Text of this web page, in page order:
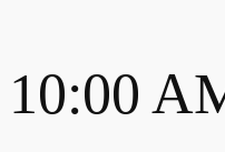
10:00